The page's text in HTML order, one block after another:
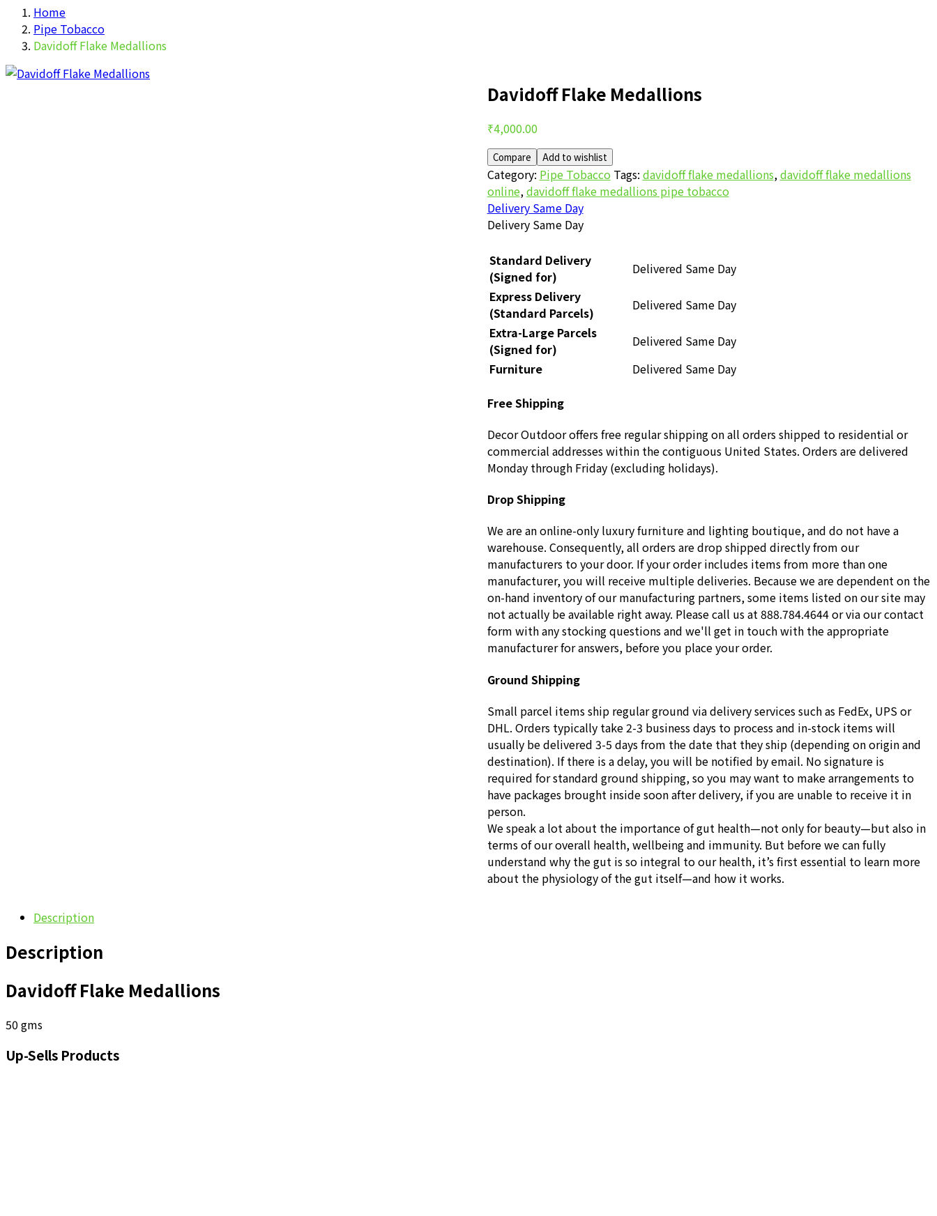
Home
Pipe Tobacco
Davidoff Flake Medallions
Davidoff Flake Medallions
Post
navigation
₹4,000.00
Compare Add to wishlist
Category: Pipe Tobacco Tags: davidoff flake medallions,davidoff flake medallions
online,davidoff flake medallions pipe tobacco
Delivery Same Day
Delivery Same Day
Standard Delivery
(Signed for)
Delivered Same Day
Express Delivery
(Standard Parcels)
Delivered Same Day
Extra-Large Parcels
(Signed for)
Delivered Same Day
Furniture
Delivered Same Day
Free Shipping
Decor Outdoor offers free regular shipping on all orders shipped to residential or
commercial addresses within the contiguous United States. Orders are delivered
Monday through Friday (excluding holidays).
Drop Shipping
We are an online-only luxury furniture and lighting boutique, and do not have a
warehouse. Consequently, all orders are drop shipped directly from our
manufacturers to your door. If your order includes items from more than one
manufacturer, you will receive multiple deliveries. Because we are dependent on the
on-hand inventory of our manufacturing partners, some items listed on our site may
not actually be available right away. Please call us at 888.784.4644 or via our contact
form with any stocking questions and we'll get in touch with the appropriate
manufacturer for answers, before you place your order.
Ground Shipping
Small parcel items ship regular ground via delivery services such as FedEx, UPS or
DHL. Orders typically take 2-3 business days to process and in-stock items will
usually be delivered 3-5 days from the date that they ship (depending on origin and
destination). If there is a delay, you will be notified by email. No signature is
required for standard ground shipping, so you may want to make arrangements to
have packages brought inside soon after delivery, if you are unable to receive it in
person.
We speak a lot about the importance of gut health—not only for beauty—but also in
terms of our overall health, wellbeing and immunity. But before we can fully
understand why the gut is so integral to our health, it’s first essential to learn more
about the physiology of the gut itself—and how it works.
Description
Description
Davidoff Flake Medallions
50 gms
Up-Sells Products